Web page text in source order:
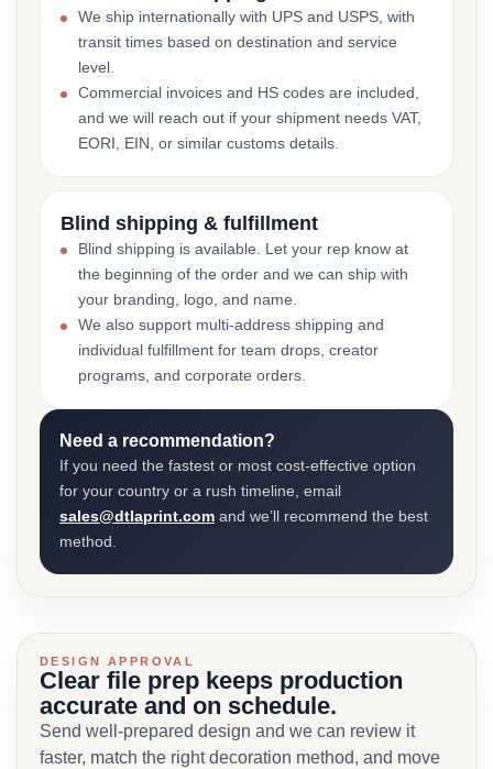
We ship internationally with UPS and USPS, with
transit times based on destination and service
level.
Commercial invoices and HS codes are included,
and we will reach out if your shipment needs VAT,
EORI, EIN, or similar customs details.
Blind shipping & fulfillment
Blind shipping is available. Let your rep know at
the beginning of the order and we can ship with
your branding, logo, and name.
We also support multi-address shipping and
individual fulfillment for team drops, creator
programs, and corporate orders.
Need a recommendation?
If you need the fastest or most cost-effective option
for your country or a rush timeline, email
sales@dtlaprint.com and we’ll recommend the best
method.
DESIGN APPROVAL
Clear file prep keeps production
accurate and on schedule.
Send well-prepared design and we can review it
faster, match the right decoration method, and move